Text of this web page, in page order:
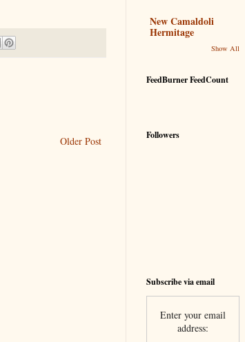
Older Post
New Camaldoli
Hermitage
Show All
FeedBurner FeedCount
Followers
Subscribe via email
Enter your email
address: